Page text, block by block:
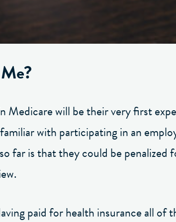
Medicare will be their very first
with participating in an
far is that they could be
paid for health insurance all